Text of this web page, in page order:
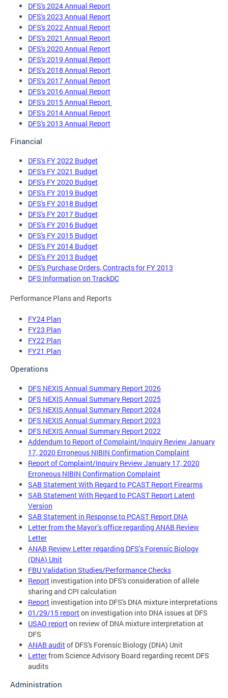
DFS's 2024 Annual Report
DFS's 2023 Annual Report
DFS's 2022 Annual Report
DFS's 2021 Annual Report
DFS's 2020 Annual Report
DFS's 2019 Annual Report
DFS's 2018 Annual Report
DFS's 2017 Annual Report
DFS's 2016 Annual Report
DFS's 2015 Annual Report
DFS's 2014 Annual Report
DFS's 2013 Annual Report
Financial
DFS's FY 2022 Budget
DFS's FY 2021 Budget
DFS's FY 2020 Budget
DFS's FY 2019 Budget
DFS's FY 2018 Budget
DFS's FY 2017 Budget
DFS's FY 2016 Budget
DFS's FY 2015 Budget
DFS's FY 2014 Budget
DFS's FY 2013 Budget
DFS's Purchase Orders, Contracts for FY 2013
DFS Information on TrackDC
Performance Plans and Reports
FY24 Plan
FY23 Plan
FY22 Plan
FY21 Plan
Operations
DFS NEXIS Annual Summary Report 2026
DFS NEXIS Annual Summary Report 2025
DFS NEXIS Annual Summary Report 2024
DFS NEXIS Annual Summary Report 2023
DFS NEXIS Annual Summary Report 2022
Addendum to Report of Complaint/Inquiry Review January
17, 2020 Erroneous NIBIN Confirmation Complaint
Report of Complaint/Inquiry Review January 17, 2020
Erroneous NIBIN Confirmation Complaint
SAB Statement With Regard to PCAST Report Firearms
SAB Statement With Regard to PCAST Report Latent
Version
SAB Statement in Response to PCAST Report DNA
Letter from the Mayor’s office regarding ANAB Review
Letter
ANAB Review Letter regarding DFS’s Forensic Biology
(DNA) Unit
FBU Validation Studies/Performance Checks
Report investigation into DFS's consideration of allele
sharing and CPI calculation
Report investigation into DFS's DNA mixture interpretations
01/29/15 reporton investigation into DNA issues at DFS
USAO reporton review of DNA mixture interpretation at
DFS
ANAB auditof DFS's Forensic Biology (DNA) Unit
Letterfrom Science Advisory Board regarding recent DFS
audits
Administration